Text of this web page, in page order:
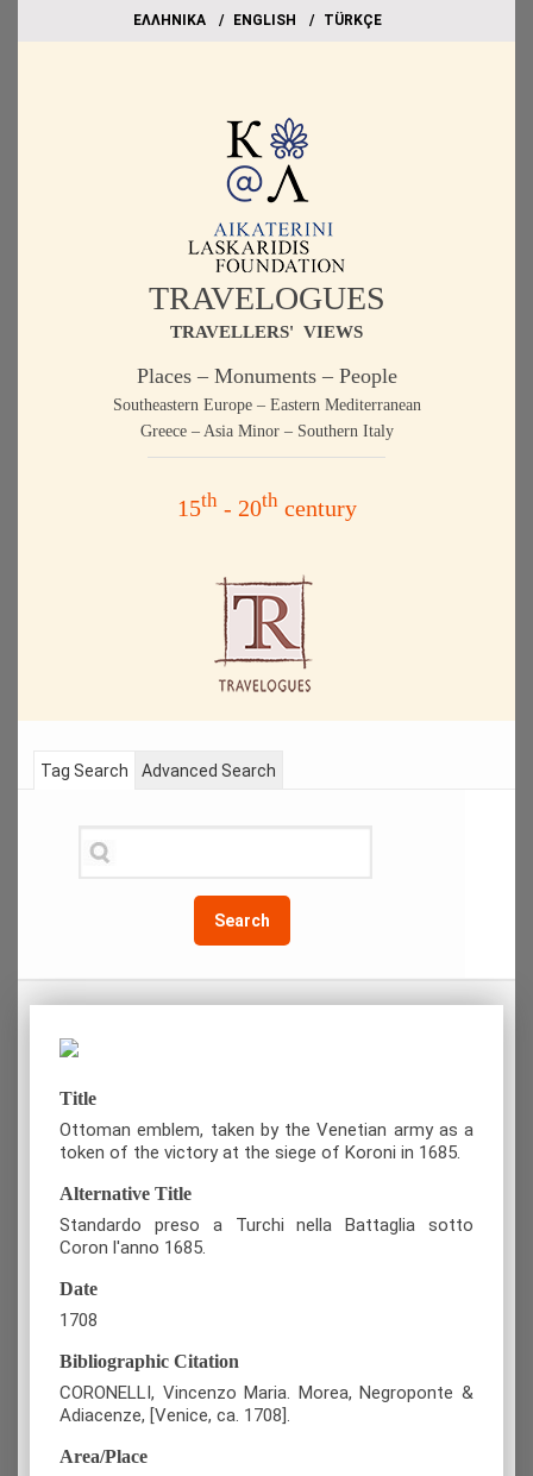
EΛΛΗΝΙΚΑ ΕΝGLISH TÜRKÇE
TRAVELOGUES
TRAVELLERS' VIEWS
Places – Monuments – People
Southeastern Europe – Eastern Mediterranean
Greece – Asia Minor – Southern Italy
15th- 20thcentury
Tag Search
Search
Advanced Search
Title
Ottoman emblem, taken by the Venetian army as a
token of the victory at the siege of Koroni in 1685.
Alternative Title
Standardo preso a Turchi nella Battaglia sotto
Coron l'anno 1685.
Date
1708
Bibliographic Citation
CORONELLI, Vincenzo Maria. Morea, Negroponte &
Adiacenze, [Venice, ca. 1708].
Area/Place